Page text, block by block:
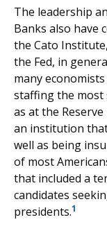
The leadership
Banks also have
the Cato
the Fed, in
many
staffing the most
as at the
an institution
well as being
of most
that included a
candidates
presidents.1